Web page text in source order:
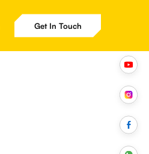
Get In Touch